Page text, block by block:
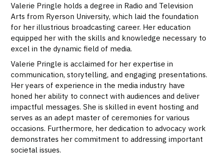
Valerie Pringle holds a degree in Radio and Television
Arts from Ryerson University, which laid the foundation
for her illustrious broadcasting career. Her education
equipped her with the skills and knowledge necessary to
excel in the dynamic field of media.
Valerie Pringle is acclaimed for her expertise in
communication, storytelling, and engaging presentations.
Her years of experience in the media industry have
honed her ability to connect with audiences and deliver
impactful messages. She is skilled in event hosting and
serves as an adept master of ceremonies for various
occasions. Furthermore, her dedication to advocacy work
demonstrates her commitment to addressing important
societal issues.